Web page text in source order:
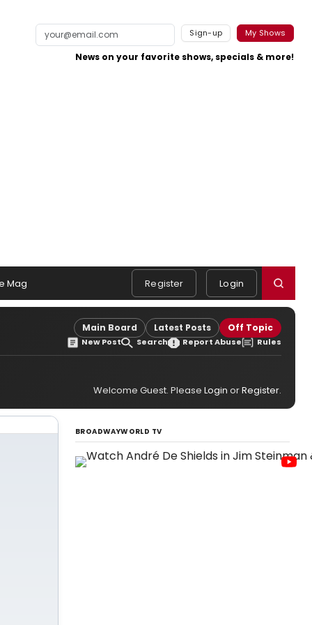
Sign-up My Shows
News on your favorite shows, specials & more!
Mag Register Login
Main Board Latest Posts Off Topic
New Post Search Report Abuse Rules
Welcome Guest. Please Login orRegister.
BROADWAYWORLD TV